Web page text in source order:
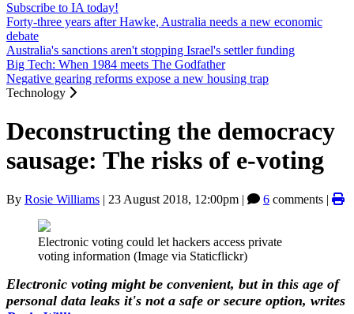
Subscribe to IA today!
Forty-three years after Hawke, Australia needs a new economic
debate
Australia's sanctions aren't stopping Israel's settler funding
Big Tech: When 1984 meets The Godfather
Negative gearing reforms expose a new housing trap
Technology
Deconstructing the democracy
sausage: The risks of e-voting
By Rosie Williams | 23 August 2018, 12:00pm | 6 comments |
Electronic voting could let hackers access private
voting information (Image via Staticflickr)
Electronic voting might be convenient, but in this age of
personal data leaks it's not a safe or secure option, writes